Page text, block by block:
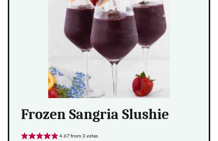
Frozen Sangria Slushie
4.67from 3 votes